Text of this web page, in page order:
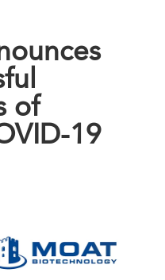
ounces
ful
of
VID-19